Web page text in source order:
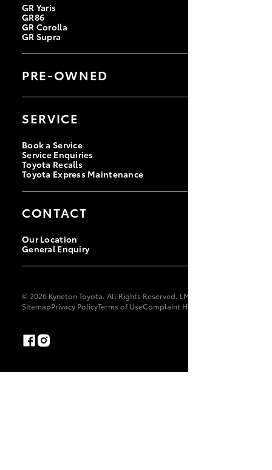
GR Yaris
GR86
GR Corolla
GR Supra
PRE-OWNED
Browse Pre-Owned Vehicles
Instant Valuation Tool
Toyota Certified Pre-Owned
SERVICE
Book a Service
Service Enquiries
Toyota Recalls
Toyota Express Maintenance
CONTACT
Our Location
General Enquiry
© 2026 Kyneton Toyota. All Rights Reserved. LMCT 11475
SitemapPrivacy PolicyTerms of UseComplaint Handling Process